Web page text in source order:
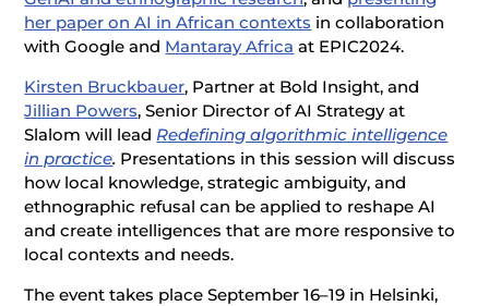
her paper on AI in African contexts in collaboration
with Google and Mantaray Africa at EPIC2024.
Kirsten Bruckbauer, Partner at Bold Insight, and
Jillian Powers, Senior Director of AI Strategy at
Slalom will lead Redefining algorithmic intelligence
in practice. Presentations in this session will discuss
how local knowledge, strategic ambiguity, and
ethnographic refusal can be applied to reshape AI
and create intelligences that are more responsive to
local contexts and needs.
The event takes place September 16–19 in Helsinki,